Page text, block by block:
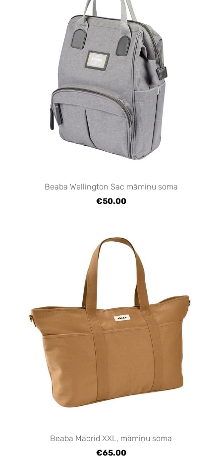
Beaba Wellington Sac māmiņu soma
€50.00
Beaba Madrid XXL, māmiņu soma
€65.00